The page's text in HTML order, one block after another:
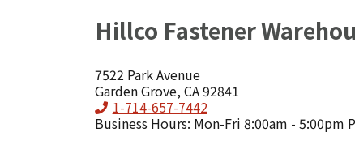
Hillco Fastener
7522 Park Avenue
Garden Grove, CA 92841
Phone
1-714-657-7442
Business Hours: Mon-Fri 8:00am - 5:00pm